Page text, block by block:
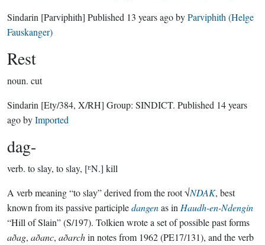
Sindarin [Parviphith] Published 13 years agobyParviphith (Helge
Fauskanger)
Rest
noun. cut
Sindarin [Ety/384, X/RH] Group: SINDICT. Published 14 years
agobyImported
dag-
verb. to slay, to slay, [ᴱN.] kill
A verb meaning “to slay” derived from the root √NDAK, best
known from its passive participledangenas in Haudh-en-Ndengin
“Hill of Slain” (S/197). Tolkien wrote a set of possible past forms
aðag, aðanc, aðarchin notes from 1962 (PE17/131), and the verb